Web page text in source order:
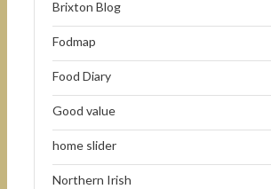
Brixton Blog
Fodmap
Food Diary
Good value
home slider
Northern Irish